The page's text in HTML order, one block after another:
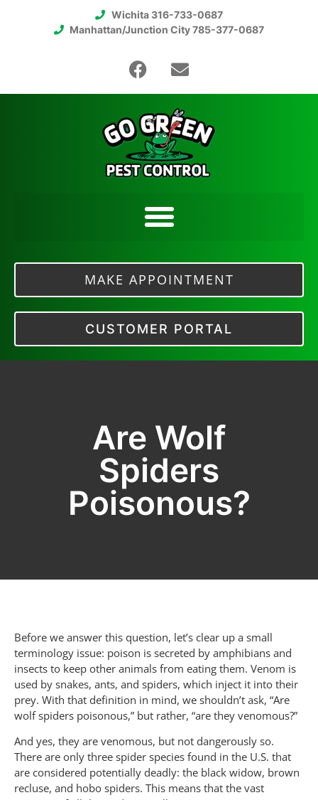
Wichita 316-733-0687
Manhattan/Junction City 785-377-0687
MAKE APPOINTMENT
CUSTOMER PORTAL
Are Wolf
Spiders
Poisonous?
Before we answer this question, let’s clear up a small
terminology issue: poison is secreted by amphibians and
insects to keep other animals from eating them. Venom is
used by snakes, ants, and spiders, which inject it into their
prey. With that definition in mind, we shouldn’t ask, “Are
wolf spiders poisonous,” but rather, “are they venomous?”
And yes, they are venomous, but not dangerously so.
There are only three spider species found in the U.S. that
are considered potentially deadly: the black widow, brown
recluse, and hobo spiders. This means that the vast